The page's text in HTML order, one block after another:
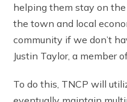
helping them stay on
the town and local
community if we don’t
Justin Taylor, a member
To do this, TNCP will